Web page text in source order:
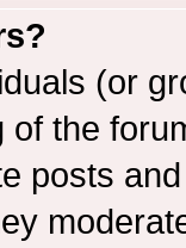
(or
of the
posts